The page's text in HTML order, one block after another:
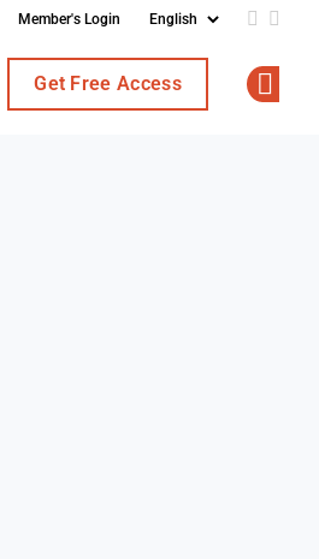
Member's Login Add us
Get Free Access